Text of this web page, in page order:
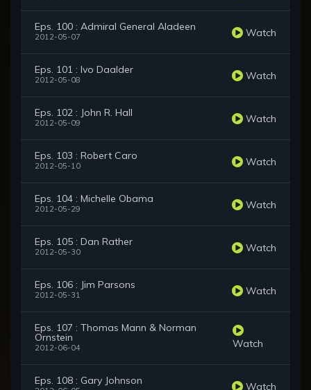
Eps. 100 : Admiral General Aladeen
2012-05-07 Watch
Eps. 101 : Ivo Daalder
2012-05-08 Watch
Eps. 102 : John R. Hall
2012-05-09 Watch
Eps. 103 : Robert Caro
2012-05-10 Watch
Eps. 104 : Michelle Obama
2012-05-29 Watch
Eps. 105 : Dan Rather
2012-05-30 Watch
Eps. 106 : Jim Parsons
2012-05-31 Watch
Eps. 107 : Thomas Mann & Norman
Ornstein
2012-06-04 Watch
Eps. 108 : Gary Johnson Watch